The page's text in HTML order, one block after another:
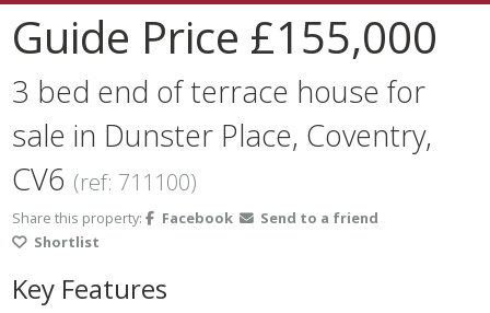
Guide Price £155,000
3 bed end of terrace house for
sale in Dunster Place, Coventry,
CV6 (ref: 711100)
Share this property: Facebook
Send to a friend
Shortlist
Key Features